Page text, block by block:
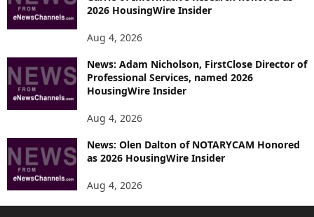
2026 HousingWire Insider
Aug 4, 2026
News: Adam Nicholson, FirstClose Director of
Professional Services, named 2026
HousingWire Insider
Aug 4, 2026
News: Olen Dalton of NOTARYCAM Honored
as 2026 HousingWire Insider
Aug 4, 2026